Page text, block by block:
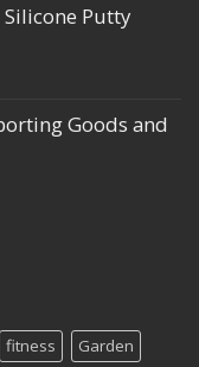
Putty
Goods and
fitness Garden